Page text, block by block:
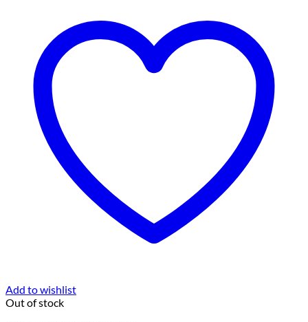
Add to wishlist
Out of stock